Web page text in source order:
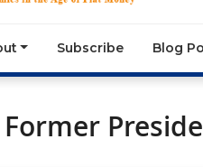
Subscribe Blog
Former